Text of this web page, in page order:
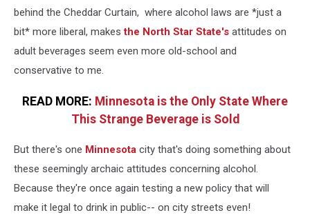
behind the Cheddar Curtain, where alcohol laws are *just a
bit* more liberal, makesthe North Star State's attitudes on
adult beverages seem even more old-school and
conservative to me.
READ MORE: Minnesota is the Only State Where
This Strange Beverage is Sold
But there's one Minnesota city that's doing something about
these seemingly archaic attitudes concerning alcohol.
Because they're once again testing a new policy that will
make it legal to drink in public-- on city streets even!